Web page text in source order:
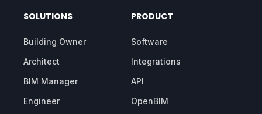
SOLUTIONS
Building Owner
Architect
BIM Manager
Engineer
PRODUCT
Software
Integrations
API
OpenBIM